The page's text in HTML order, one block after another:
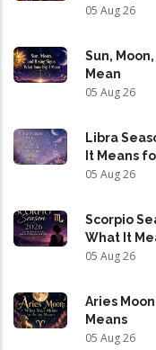
05 Aug 26
Sun,
Mean
05 Aug 26
Libra
It Means
05 Aug 26
Scorpio
What It
05 Aug 26
Aries
Means
05 Aug 26